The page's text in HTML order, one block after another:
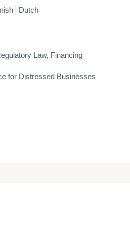
Dutch
Law, Financing
for Distressed Businesses